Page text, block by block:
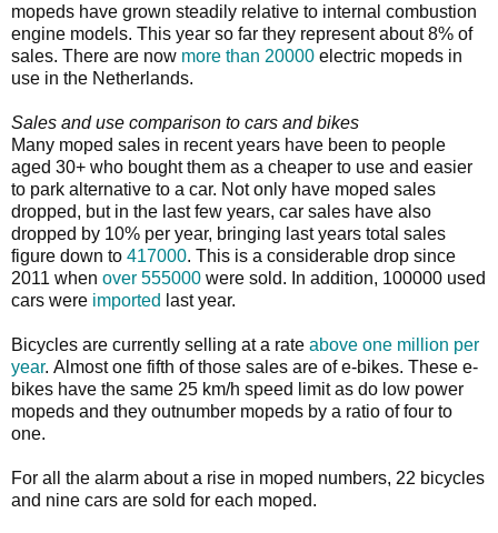
mopeds have grown steadily relative to internal combustion
engine models. This year so far they represent about 8% of
sales. There are now more than 20000 electric mopeds in
use in the Netherlands.
Sales and use comparison to cars and bikes
Many moped sales in recent years have been to people
aged 30+ who bought them as a cheaper to use and easier
to park alternative to a car. Not only have moped sales
dropped, but in the last few years, car sales have also
dropped by 10% per year, bringing last years total sales
figure down to 417000. This is a considerable drop since
2011 when over 555000 were sold. In addition, 100000 used
cars were imported last year.
Bicycles are currently selling at a rate above one million per
year. Almost one fifth of those sales are of e-bikes. These e-
bikes have the same 25 km/h speed limit as do low power
mopeds and they outnumber mopeds by a ratio of four to
one.
For all the alarm about a rise in moped numbers, 22 bicycles
and nine cars are sold for each moped.